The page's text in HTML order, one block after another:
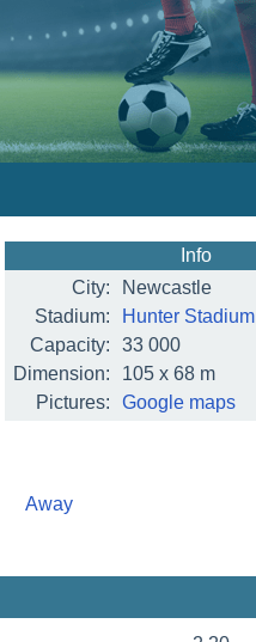
Info
City:
Newcastle
Stadium:
Hunter Stadium
Capacity:
33 000
Dimension:
105 x 68 m
Pictures:
Google maps
Away